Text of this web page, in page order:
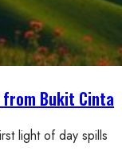
from Bukit Cinta
light of day spills